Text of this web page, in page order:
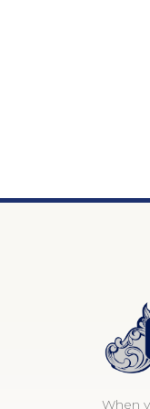
When